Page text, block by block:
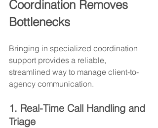
Coordination Removes
Bottlenecks
Bringing in specialized coordination
support provides a reliable,
streamlined way to manage client-to-
agency communication.
1. Real-Time Call Handling and
Triage